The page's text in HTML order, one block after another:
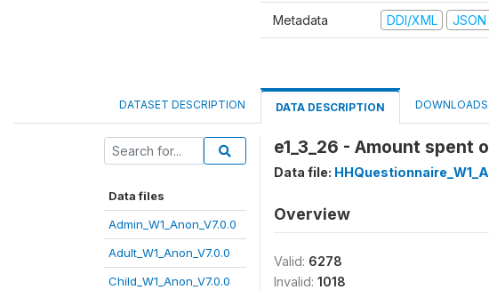
Metadata DDI/XML JSON
DATASET DESCRIPTION DATA DESCRIPTION DOWNLOADS
Data files
Admin_W1_Anon_V7.0.0
Adult_W1_Anon_V7.0.0
Child_W1_Anon_V7.0.0
e1_3_26 - Amount spent
Data file:
Overview
Valid: 6278
Invalid: 1018